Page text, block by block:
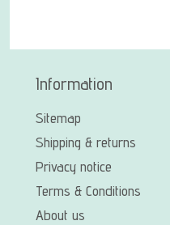
Information
Sitemap
Shipping & returns
Privacy notice
Terms & Conditions
About us